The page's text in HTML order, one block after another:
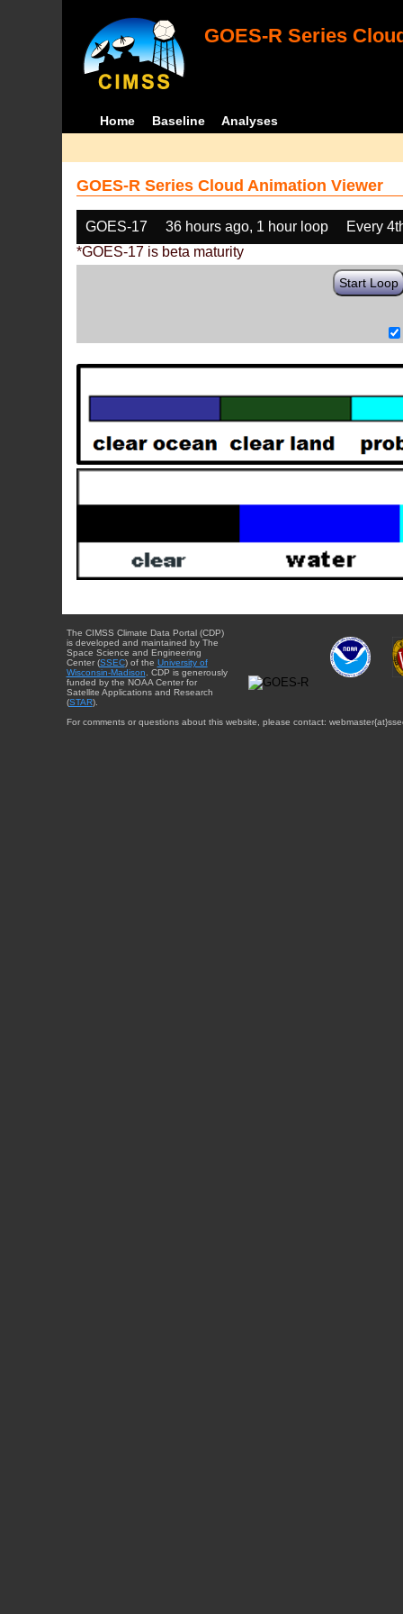
GOES-R Series
Home Baseline Analyses
GOES-R Series Cloud Animation Viewer
GOES-17 36 hours ago, 1 hour loop
Every
*GOES-17 is beta maturity
Start Loop
The CIMSS Climate Data Portal (CDP)
is developed and maintained by The
Space Science and Engineering
Center (SSEC) of the University of
Wisconsin-Madison. CDP is generously
funded by the NOAA Center for
Satellite Applications and Research
(STAR).
For comments or questions about this website, please contact: